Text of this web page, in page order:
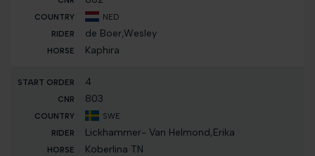
NED
de Boer,Wesley
Kaphira
4
803
SWE
Lickhammer- Van Helmond,Erika
Koberlina TN